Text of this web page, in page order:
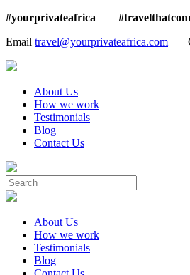
#yourprivateafrica
Email travel@yourprivateafrica.com
About Us
How we work
Testimonials
Blog
Contact Us
About Us
How we work
Testimonials
Blog